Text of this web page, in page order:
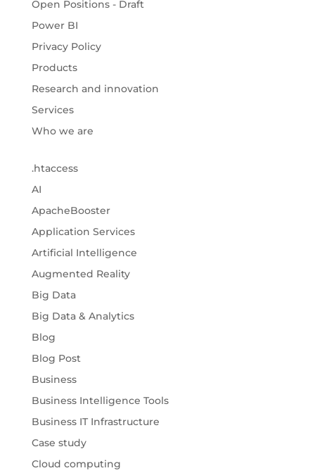
Open Positions - Draft
Power BI
Privacy Policy
Products
Research and innovation
Services
Who we are
.htaccess
AI
ApacheBooster
Application Services
Artificial Intelligence
Augmented Reality
Big Data
Big Data & Analytics
Blog
Blog Post
Business
Business Intelligence Tools
Business IT Infrastructure
Case study
Cloud computing